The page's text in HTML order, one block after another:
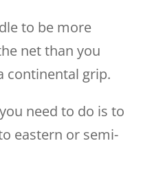
to be more
net than you
continental grip.
need to do is to
eastern or semi-